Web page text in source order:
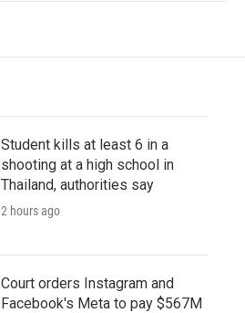
Student kills at least 6 in a
shooting at a high school in
Thailand, authorities say
2 hours ago
Court orders Instagram and
Facebook's Meta to pay $567M